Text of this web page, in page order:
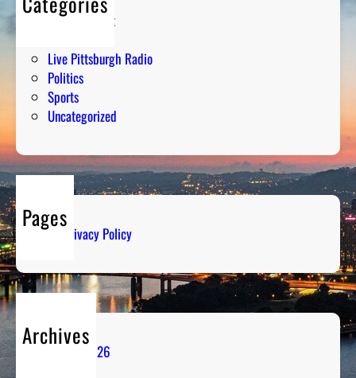
Entertainment
Live Pittsburgh Radio
Politics
Sports
Uncategorized
Pages
Privacy Policy
Archives
August 2026